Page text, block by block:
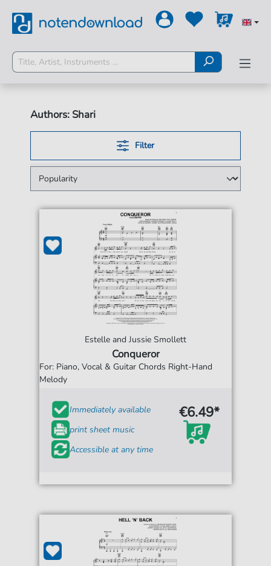
Authors: Shari
Filter
Estelle and Jussie Smollett
Conqueror
For: Piano, Vocal & Guitar Chords Right-Hand
Melody
Immediately available
print sheet music
Accessible at any time
€6.49*